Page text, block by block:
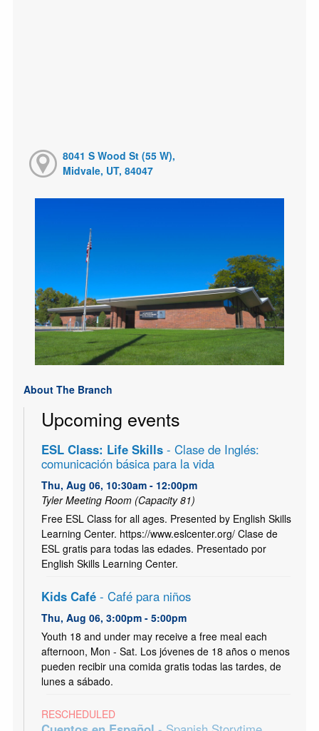
8041 S Wood St (55 W),
Midvale, UT, 84047
About The Branch
Upcoming events
ESL Class: Life Skills- Clase de Inglés:
comunicación básica para la vida
Thu, Aug 06, 10:30am - 12:00pm
Tyler Meeting Room (Capacity 81)
Free ESL Class for all ages. Presented by English Skills
Learning Center. https://www.eslcenter.org/ Clase de
ESL gratis para todas las edades. Presentado por
English Skills Learning Center.
Kids Café - Café para niños
Thu, Aug 06, 3:00pm - 5:00pm
Youth 18 and under may receive a free meal each
afternoon, Mon - Sat. Los jóvenes de 18 años o menos
pueden recibir una comida gratis todas las tardes, de
lunes a sábado.
RESCHEDULED